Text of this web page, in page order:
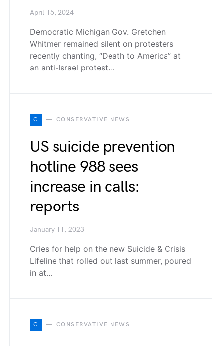
April 15, 2024
Democratic Michigan Gov. Gretchen
Whitmer remained silent on protesters
recently chanting, “Death to America” at
an anti-Israel protest…
C CONSERVATIVE NEWS
US suicide prevention
hotline 988 sees
increase in calls:
reports
January 11, 2023
Cries for help on the new Suicide & Crisis
Lifeline that rolled out last summer, poured
in at…
C CONSERVATIVE NEWS